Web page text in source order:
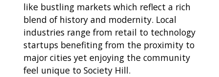
like bustling markets which reflect a rich
blend of history and modernity. Local
industries range from retail to technology
startups benefiting from the proximity to
major cities yet enjoying the community
feel unique to Society Hill.